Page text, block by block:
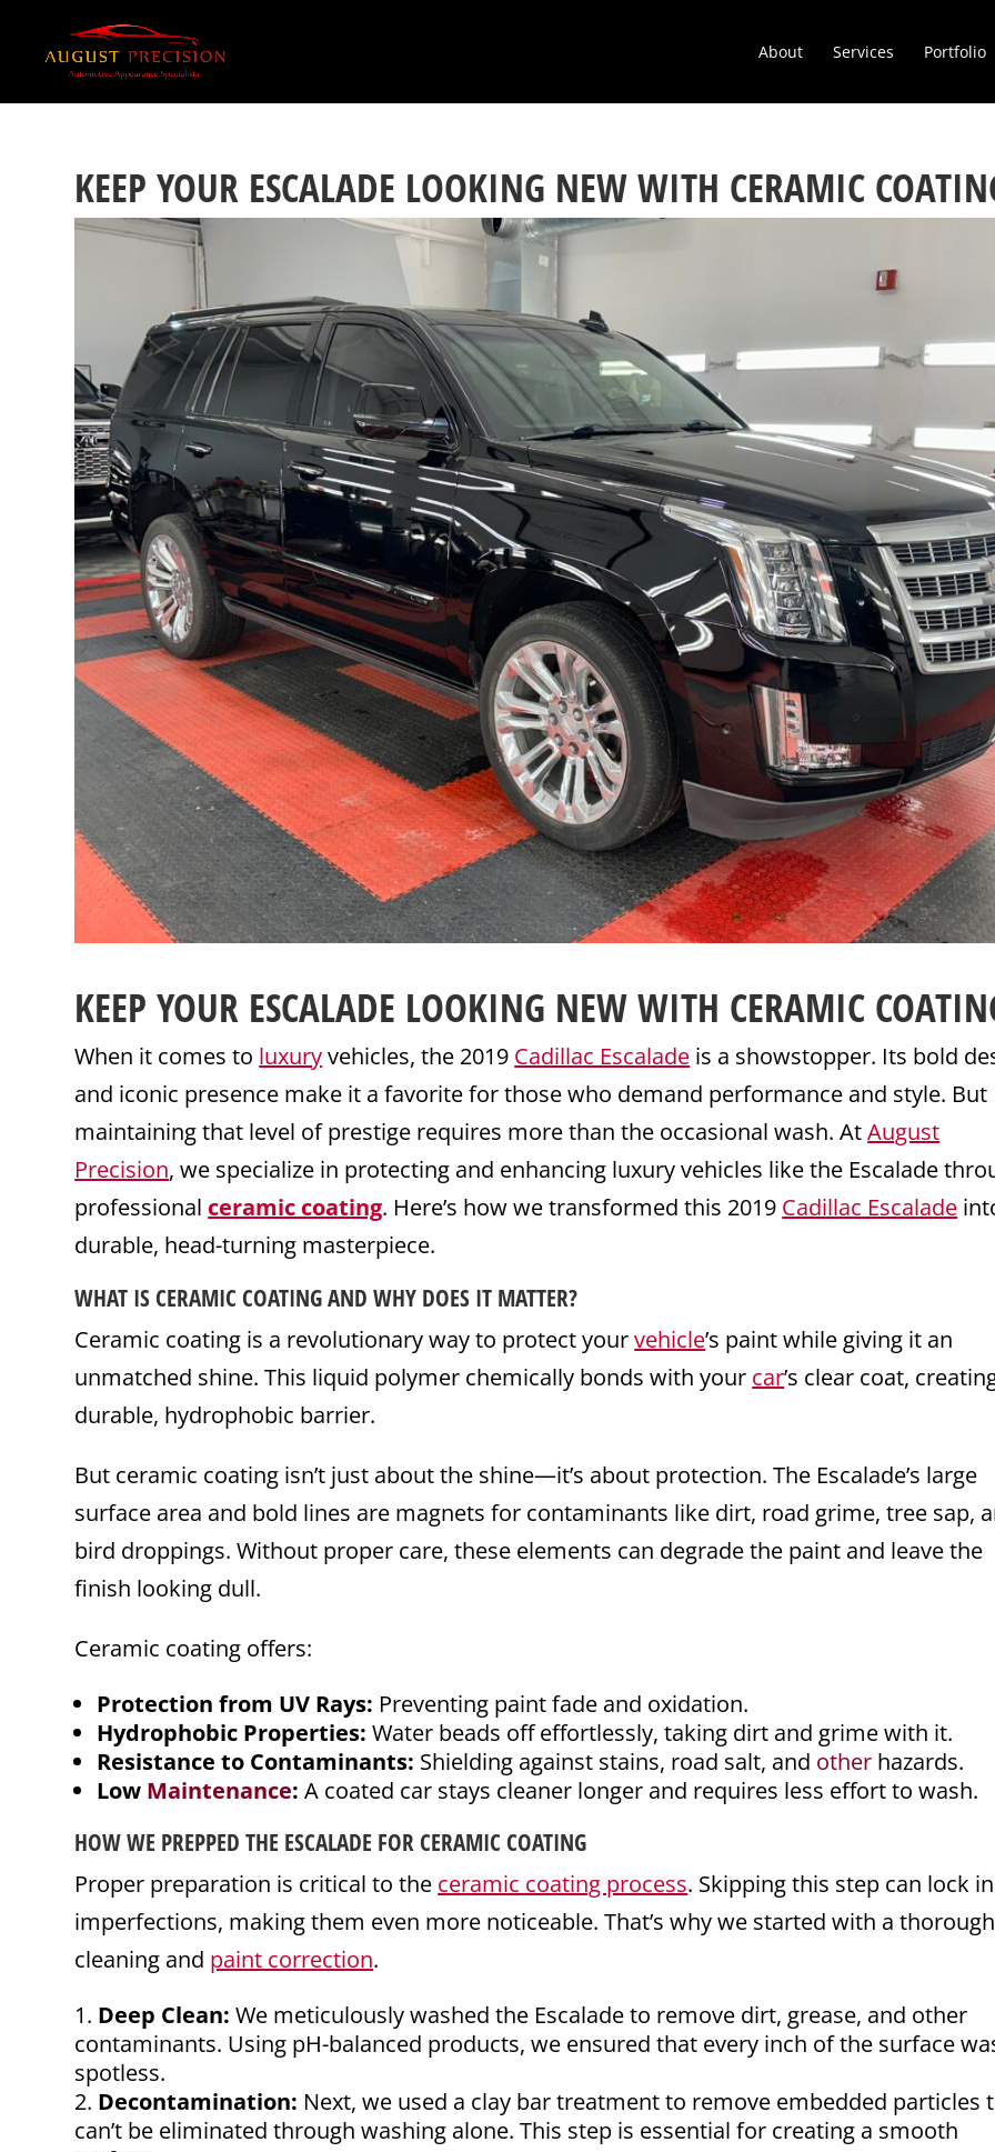
About Services Portfolio
KEEP YOUR ESCALADE LOOKING NEW WITH CERAMIC
KEEP YOUR ESCALADE LOOKING NEW WITH CERAMIC
When it comes to luxuryvehicles, the 2019 Cadillac Escalade is a showstopper. Its bold
and iconic presence make it a favorite for those who demand performance and style. But
maintaining that level of prestige requires more than the occasional wash. AtAugust
Precision, we specialize in protecting and enhancing luxury vehicles like the Escalade
professional ceramic coating. Here’s how we transformed this 2019 Cadillac Escalade
durable, head-turning masterpiece.
WHAT ISCERAMICCOATINGAND WHY DOES IT MATTER?
Ceramic coating is a revolutionary way to protect yourvehicle’s paint while giving it an
unmatched shine. This liquid polymer chemically bonds with your car’s clear coat,
durable, hydrophobic barrier.
But ceramic coating isn’t just about the shine—it’s about protection. The Escalade’s large
surface area and bold lines are magnets for contaminants like dirt, road grime, tree sap,
bird droppings. Without proper care, these elements can degrade the paint and leave the
finish looking dull.
Ceramic coating offers:
Protection from UV Rays: Preventing paint fade and oxidation.
Hydrophobic Properties: Water beads off effortlessly, taking dirt and grime with it.
Resistance to Contaminants: Shielding against stains, road salt, and other hazards.
Low Maintenance: A coated car stays cleaner longer and requires less effort to wash.
HOW WE PREPPED THE ESCALADE FOR CERAMIC COATING
Proper preparation is critical to the ceramic coating process. Skipping this step can lock in
imperfections, making them even more noticeable. That’s why we started with a thorough
cleaning and paint correction.
Deep Clean: We meticulously washed the Escalade to remove dirt, grease, and other
contaminants. Using pH-balanced products, we ensured that every inch of the surface
spotless.
Decontamination: Next, we used a clay bar treatment to remove embedded particles
can’t be eliminated through washing alone. This step is essential for creating a smooth